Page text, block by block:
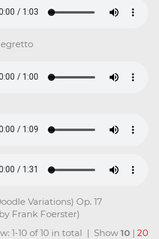
Variations) Op. 17
Frank Foerster)
1-10 of 10 in total | Show10 |20